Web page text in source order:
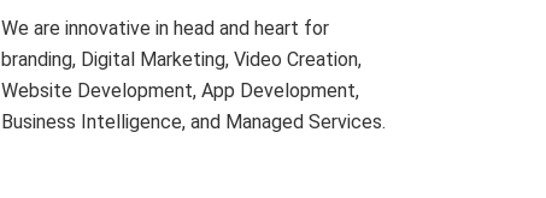
We are innovative in head and heart for
branding, Digital Marketing, Video Creation,
Website Development, App Development,
Business Intelligence, and Managed Services.